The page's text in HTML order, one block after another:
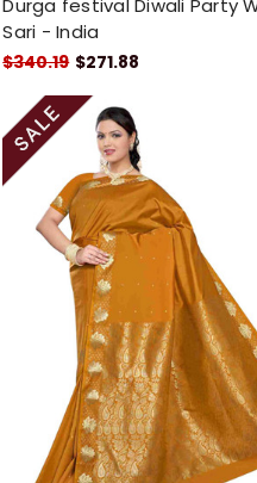
Durga festival Diwali Party
Sari - India
$340.19 $271.88